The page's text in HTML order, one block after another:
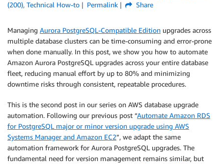
(200), Technical How-to Permalink Share
Managing Aurora PostgreSQL-Compatible Edition upgrades across
multiple database clusters can be time-consuming and error-prone
when done manually. In this post, we show you how to automate
Amazon Aurora PostgreSQL upgrades across your entire database
fleet, reducing manual effort by up to 80% and minimizing
downtime risks through consistent, repeatable procedures.
This is the second post in our series on AWS database upgrade
automation. Following our previous post “Automate Amazon RDS
for PostgreSQL major or minor version upgrade using AWS
Systems Manager and Amazon EC2”, we adapt the same
automation framework for Aurora PostgreSQL upgrades. The
fundamental need for version management remains similar, but